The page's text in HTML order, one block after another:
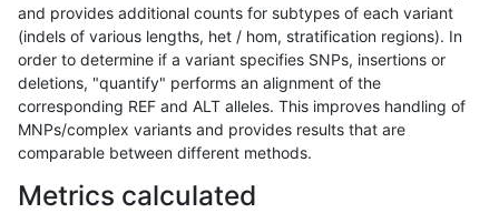
and provides additional counts for subtypes of each variant
(indels of various lengths, het / hom, stratification regions). In
order to determine if a variant specifies SNPs, insertions or
deletions, "quantify" performs an alignment of the
corresponding REF and ALT alleles. This improves handling of
MNPs/complex variants and provides results that are
comparable between different methods.
Metrics calculated